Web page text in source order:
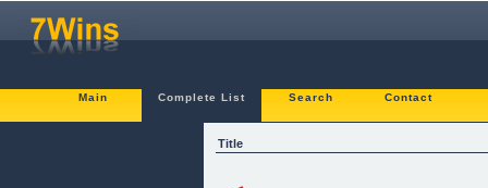
Main Complete List Search Contact
Title